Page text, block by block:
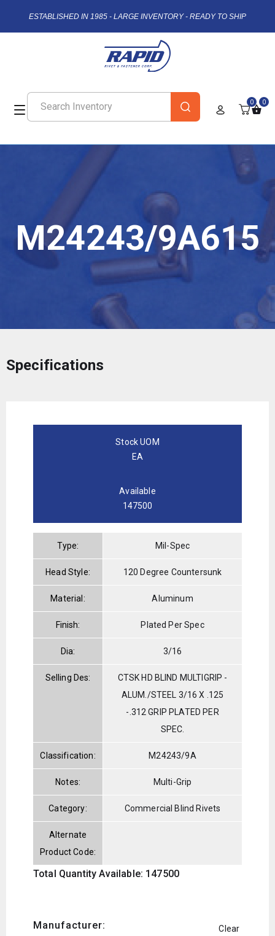
ESTABLISHED IN 1985 - LARGE INVENTORY - READY TO SHIP
0 0
M24243/9A615
Specifications
Stock UOM
EA
Available
147500
Type: Mil-Spec
Head Style: 120 Degree Countersunk
Material: Aluminum
Finish: Plated Per Spec
Dia: 3/16
Selling Des:
CTSK HD BLIND MULTIGRIP -
ALUM./STEEL 3/16 X .125
-.312 GRIP PLATED PER
SPEC.
Classification: M24243/9A
Notes: Multi-Grip
Category: Commercial Blind Rivets
Alternate
Product Code:
Total Quantity Available: 147500
Manufacturer: Clear